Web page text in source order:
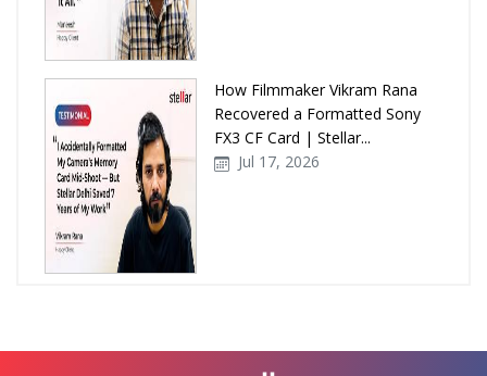
How Filmmaker Vikram Rana
Recovered a Formatted Sony
FX3 CF Card | Stellar...
Jul 17, 2026
Damaged WD External Hard...